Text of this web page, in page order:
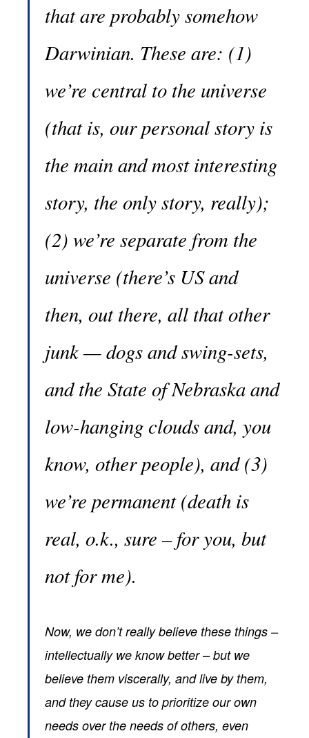
that are probably somehow
Darwinian. These are: (1)
we’re central to the universe
(that is, our personal story is
the main and most interesting
story, the only story, really);
(2) we’re separate from the
universe (there’s US and
then, out there, all that other
junk — dogs and swing-sets,
and the State of Nebraska and
low-hanging clouds and, you
know, other people), and (3)
we’re permanent (death is
real, o.k., sure – for you, but
not for me).
Now, we don’t really believe these things –
intellectually we know better – but we
believe them viscerally, and live by them,
and they cause us to prioritize our own
needs over the needs of others, even